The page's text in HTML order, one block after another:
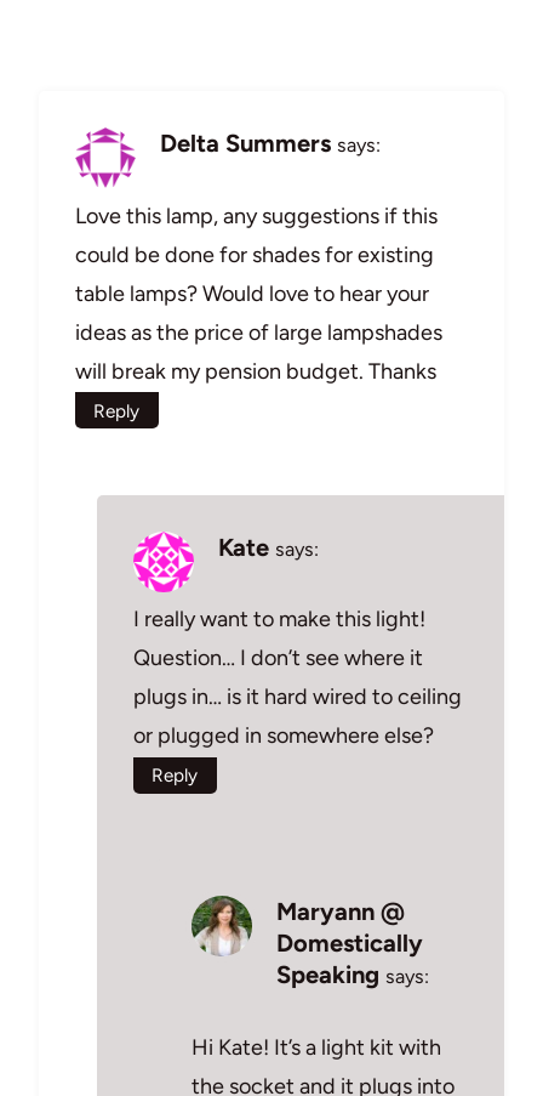
Delta Summers says:
Love this lamp, any suggestions if this
could be done for shades for existing
table lamps? Would love to hear your
ideas as the price of large lampshades
will break my pension budget. Thanks
Reply
Kate says:
I really want to make this light!
Question… I don’t see where it
plugs in… is it hard wired to ceiling
or plugged in somewhere else?
Reply
Maryann @
Domestically
Speaking says:
Hi Kate! It’s a light kit with
the socket and it plugs into